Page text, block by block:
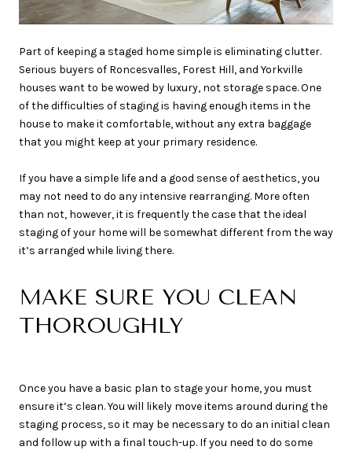
Part of keeping a staged home simple is eliminating clutter.
Serious buyers of Roncesvalles, Forest Hill, and Yorkville
houses want to be wowed by luxury, not storage space. One
of the difficulties of staging is having enough items in the
house to make it comfortable, without any extra baggage
that you might keep at your primary residence.
If you have a simple life and a good sense of aesthetics, you
may not need to do any intensive rearranging. More often
than not, however, it is frequently the case that the ideal
staging of your home will be somewhat different from the way
it’s arranged while living there.
MAKE SURE YOU CLEAN
THOROUGHLY
Once you have a basic plan to stage your home, you must
ensure it’s clean. You will likely move items around during the
staging process, so it may be necessary to do an initial clean
and follow up with a final touch-up. If you need to do some